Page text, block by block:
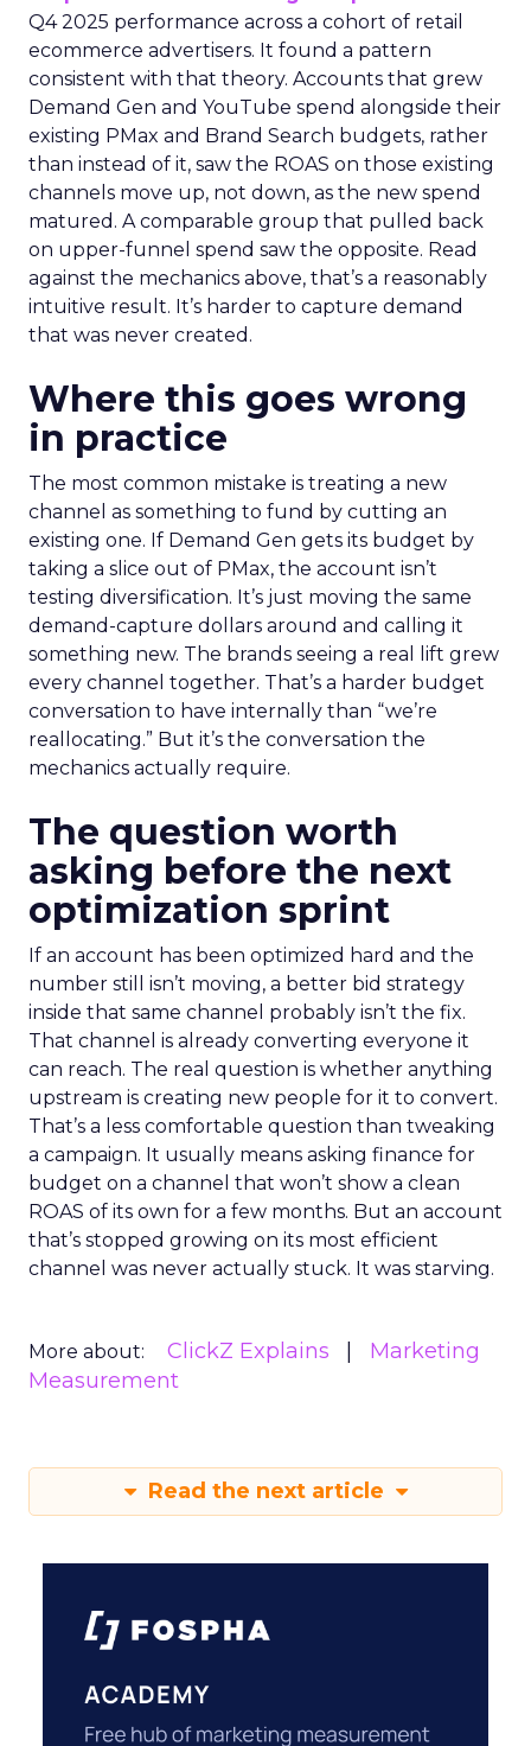
Q4 2025 performance across a cohort of retail
ecommerce advertisers. It found a pattern
consistent with that theory. Accounts that grew
Demand Gen and YouTube spend alongside their
existing PMax and Brand Search budgets, rather
than instead of it, saw the ROAS on those existing
channels move up, not down, as the new spend
matured. A comparable group that pulled back
on upper-funnel spend saw the opposite. Read
against the mechanics above, that’s a reasonably
intuitive result. It’s harder to capture demand
that was never created.
Where this goes wrong
in practice
The most common mistake is treating a new
channel as something to fund by cutting an
existing one. If Demand Gen gets its budget by
taking a slice out of PMax, the account isn’t
testing diversification. It’s just moving the same
demand-capture dollars around and calling it
something new. The brands seeing a real lift grew
every channel together. That’s a harder budget
conversation to have internally than “we’re
reallocating.” But it’s the conversation the
mechanics actually require.
The question worth
asking before the next
optimization sprint
If an account has been optimized hard and the
number still isn’t moving, a better bid strategy
inside that same channel probably isn’t the fix.
That channel is already converting everyone it
can reach. The real question is whether anything
upstream is creating new people for it to convert.
That’s a less comfortable question than tweaking
a campaign. It usually means asking finance for
budget on a channel that won’t show a clean
ROAS of its own for a few months. But an account
that’s stopped growing on its most efficient
channel was never actually stuck. It was starving.
More about: ClickZ Explains
Marketing
Measurement
Read the next article